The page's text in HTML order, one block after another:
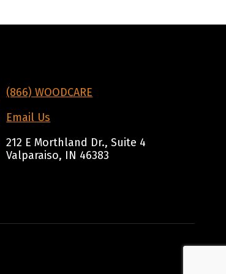
(866) WOODCARE
Email Us
212 E Morthland Dr., Suite 4
Valparaiso, IN 46383